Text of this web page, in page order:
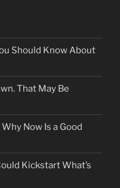
Should Know About
That May Be
Now Is a Good
Kickstart What’s